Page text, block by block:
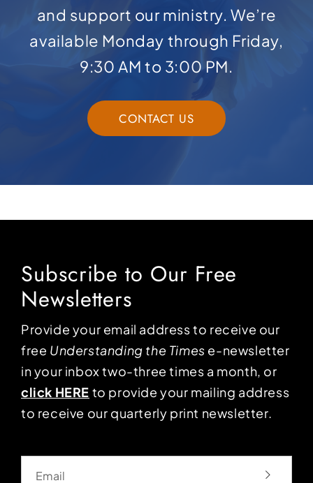
and support our ministry. We’re
available Monday through Friday,
9:30 AM to 3:00 PM.
CONTACT US
Subscribe to Our Free
Newsletters
Provide your email address to receive our
free Understanding the Times e-newsletter
in your inbox two-three times a month, or
click HERE to provide your mailing address
to receive our quarterly print newsletter.